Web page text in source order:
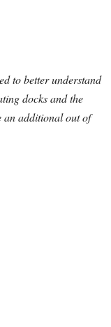
to better understand
docks and the
an additional out of